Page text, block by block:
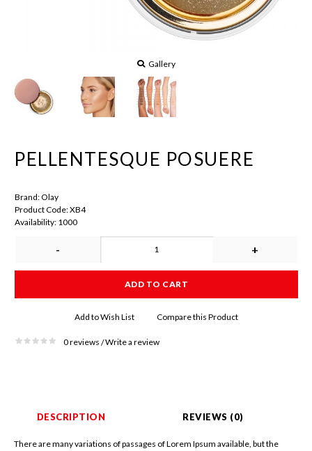
Gallery
PELLENTESQUE POSUERE
Brand:Olay
Product Code:XB4
Availability: 1000
- +
ADD TO CART
Add to Wish List Compare this Product
0 reviews /Write a review
DESCRIPTION REVIEWS (0)
There are many variations of passages of Lorem Ipsum available, but the